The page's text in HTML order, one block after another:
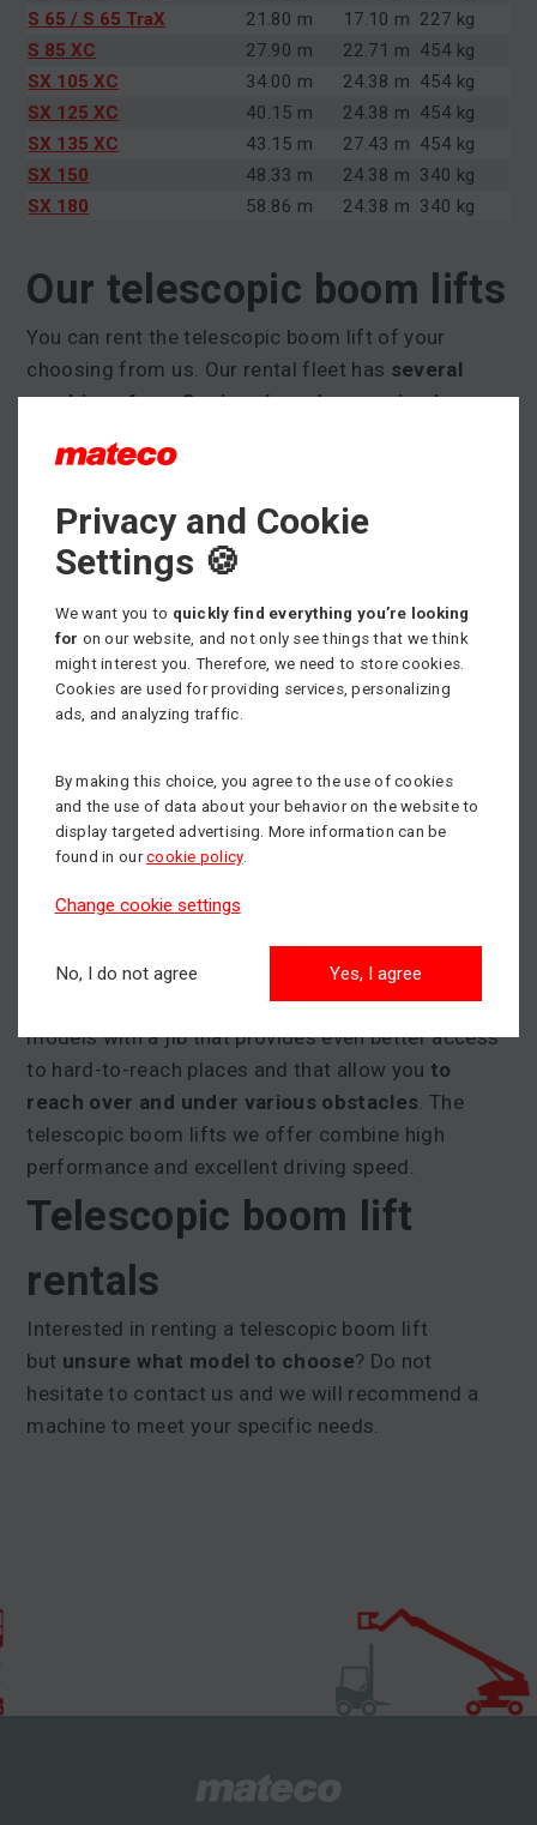
S 65 / S 65 TraX
21.80 m 17.10 m 227 kg
S 85 XC
27.90 m 22.71 m 454 kg
SX 105 XC
34.00 m 24.38 m 454 kg
SX 125 XC
40.15 m 24.38 m 454 kg
SX 135 XC
43.15 m 27.43 m 454 kg
SX 150
48.33 m 24.38 m 340 kg
SX 180
58.86 m 24.38 m 340 kg
Our telescopic boom lifts
You can rent the telescopic boom lift of your
choosing from us. Our rental fleet has several
machines from Genie, a brand recognised
and cutting edge design. The working height for
58,86 m.
XC-coded telescopic boom lifts
available. Models with this code offer working
basket loads of up to 454 kg depending on
horizontal reach. A minimum load capacity of 300
kg is guaranteed in these machines in the full range
When to use a telescopic
boom lift
Telescopic boom lifts are a great choice when
need to reach greater distances from the base
platform because the ground or other obstacles
make it difficult to reach the work site. We offer
models with a jib that provides even better access
to hard-to-reach places and that allow youto
reach over and under various obstacles. The
telescopic boom lifts we offer combine high
performance and excellent driving speed.
Telescopic boom lift
rentals
Interested in renting a telescopic boom lift
but unsure what model to choose? Do not
hesitate to contact us and we will recommend a
machine to meet your specific needs.
Privacy and Cookie
Settings 🍪
We want you to quickly find everything you’re looking
for on our website, and not only see things that we think
might interest you. Therefore, we need to store cookies.
Cookies are used for providing services, personalizing
ads, and analyzing traffic.
By making this choice, you agree to the use of cookies
and the use of data about your behavior on the website to
display targeted advertising. More information can be
found in ourcookie policy.
Change cookie settings
No, I do not agree Yes, I agree